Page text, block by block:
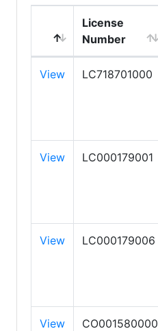
License
Number
View LC718701000
View LC000179001
View LC000179006
View CO001580000